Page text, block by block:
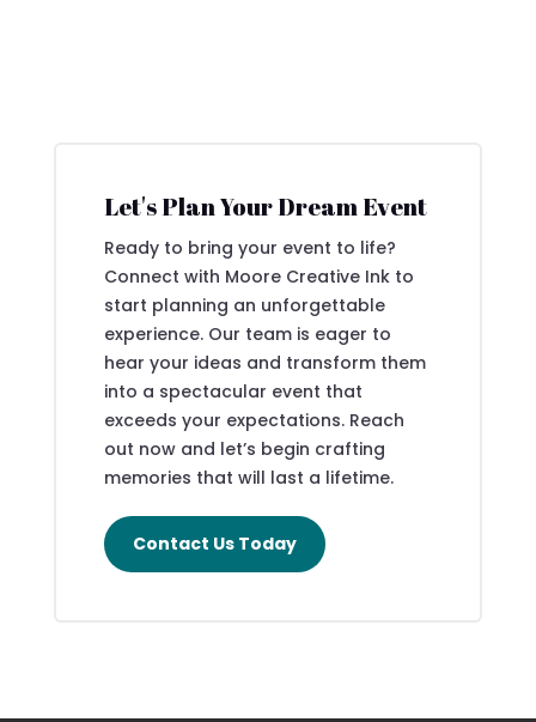
Let's Plan Your Dream Event
Ready to bring your event to life?
Connect with Moore Creative Ink to
start planning an unforgettable
experience. Our team is eager to
hear your ideas and transform them
into a spectacular event that
exceeds your expectations. Reach
out now and let’s begin crafting
memories that will last a lifetime.
Contact Us Today